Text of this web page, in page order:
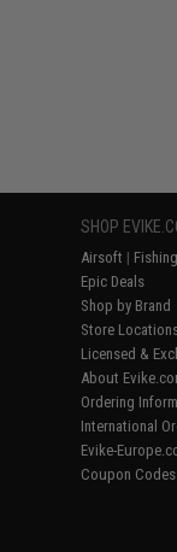
SHOP
Airsoft | Fishing
Epic Deals
Shop by Brand
Store
Licensed &
About
Ordering
International
Evike-
Coupon Codes